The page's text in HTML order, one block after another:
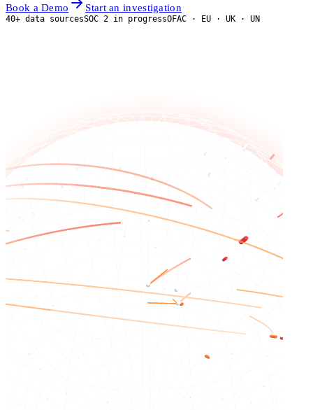
Book a Demo Start an investigation
40+ data sourcesSOC 2 in progressOFAC · EU · UK · UN